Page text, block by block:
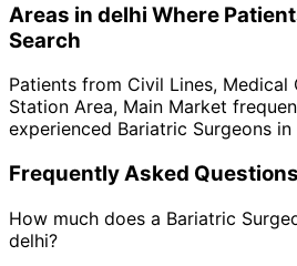
Areas in delhi Where
Search
Patients from Civil Lines, Medical
Station Area, Main Market
experienced Bariatric Surgeons in
Frequently Asked Questions
How much does a Bariatric
delhi?